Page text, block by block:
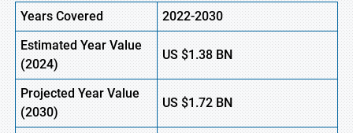
Years Covered
2022-2030
Estimated Year Value
(2024)
US $1.38BN
Projected Year Value
(2030)
US $1.72BN